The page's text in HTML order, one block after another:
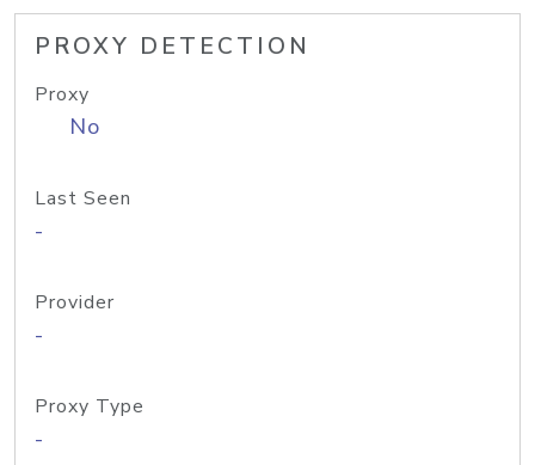
PROXY DETECTION
Proxy
No
Last Seen
-
Provider
-
Proxy Type
-